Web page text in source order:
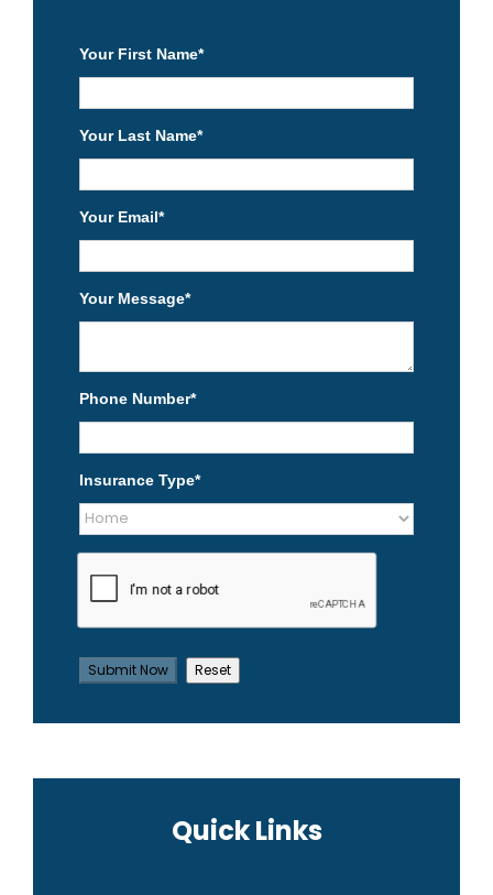
Your First Name*
Your Last Name*
Your Email*
Your Message*
Phone Number*
Insurance Type*
Quick Links